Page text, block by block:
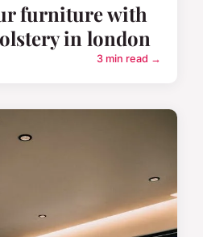
furniture with
in london
3 min read →